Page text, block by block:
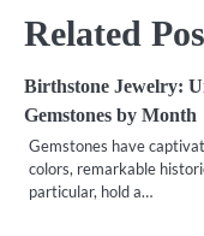
Related
Birthstone Jewelry:
Gemstones by Month
Gemstones have
colors, remarkable
particular, hold a…